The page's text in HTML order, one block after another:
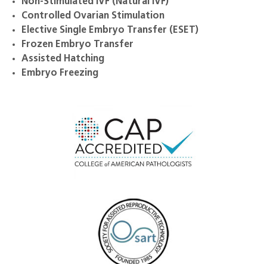
Controlled Ovarian Stimulation
Elective Single Embryo Transfer (ESET)
Frozen Embryo Transfer
Assisted Hatching
Embryo Freezing